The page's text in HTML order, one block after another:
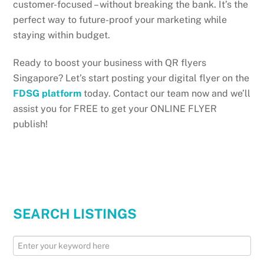
customer-focused – without breaking the bank. It’s the
perfect way to future-proof your marketing while
staying within budget.
Ready to boost your business with QR flyers
Singapore? Let’s start posting your digital flyer on the
FDSG platform today. Contact our team now and we’ll
assist you for FREE to get your ONLINE FLYER
publish!
SEARCH LISTINGS